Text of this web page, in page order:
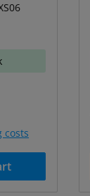
costs